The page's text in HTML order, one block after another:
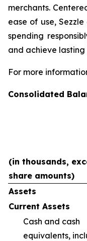
merchants.
ease of use,
spending
and achieve
For more
Consolidated
(in thousands,
share amounts)
Assets
Current Assets
Cash and cash
equivalents,